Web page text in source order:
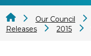
Our Council
Releases
2015